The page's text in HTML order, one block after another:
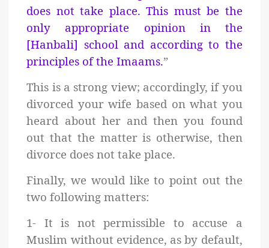
does not take place. This must be the
only appropriate opinion in the
[Hanbali] school and according to the
principles of the Imaams.”
This is a strong view; accordingly, if you
divorced your wife based on what you
heard about her and then you found
out that the matter is otherwise, then
divorce does not take place.
Finally, we would like to point out the
two following matters:
1- It is not permissible to accuse a
Muslim without evidence, as by default,